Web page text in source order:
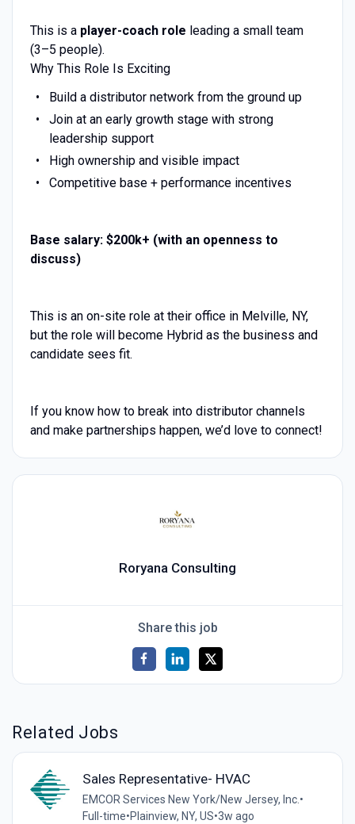
This is a player-coach role leading a small team
(3–5 people).
Why This Role Is Exciting
Build a distributor network from the ground up
Join at an early growth stage with strong
leadership support
High ownership and visible impact
Competitive base + performance incentives
Base salary: $200k+ (with an openness to
discuss)
This is an on-site role at their office in Melville, NY,
but the role will become Hybrid as the business and
candidate sees fit.
If you know how to break into distributor channels
and make partnerships happen, we’d love to connect!
Roryana Consulting
Share this job
Related Jobs
Sales Representative- HVAC
EMCOR Services New York/New Jersey, Inc. •
Full-time•Plainview, NY, US•3w ago